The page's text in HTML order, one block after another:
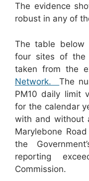
The evidence
robust in any of
The table below
four sites of the
taken from the
Network.The
PM10 daily limit
for the calendar
with and without
Marylebone
the
reporting
Commission.